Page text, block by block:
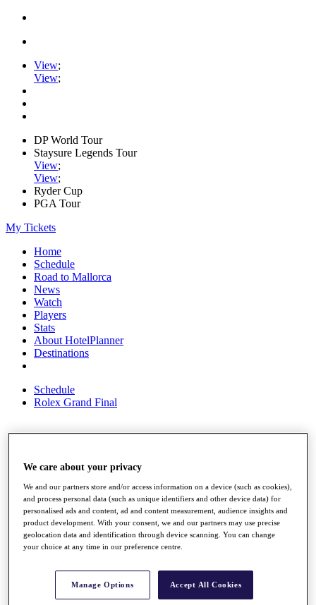
View;
View;
DP World Tour
Staysure Legends Tour
View;
View;
Ryder Cup
PGA Tour
My Tickets
Home
Schedule
Road to Mallorca
News
Watch
Players
Stats
About HotelPlanner
Destinations
Schedule
Rolex Grand Final
Rankings
News
Past Champions
Overview
Articles
Videos
Discover Players
Exemption Categories
We care about your privacy
We and our partners store and/or access information on a device (such as cookies),
and process personal data (such as unique identifiers and other device data) for
personalised ads and content, ad and content measurement, audience insights and
product development. With your consent, we and our partners may use precise
geolocation data and identification through device scanning. You can change
your choice at any time in our preference centre.
Manage Options Accept All Cookies